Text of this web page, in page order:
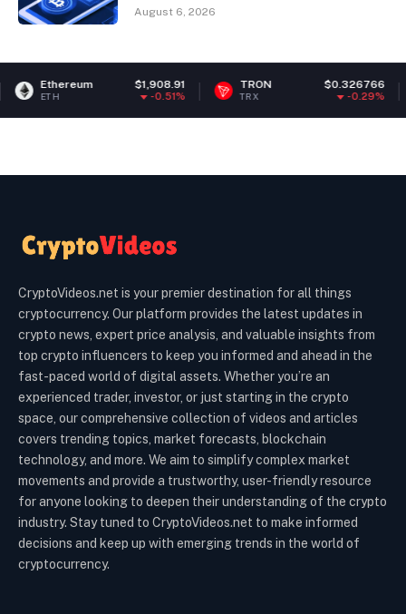
August 6, 2026
$1,908.91 TRON $0.326766
TRX LINK
CryptoVideos.net is your premier destination for all things
cryptocurrency. Our platform provides the latest updates in
crypto news, expert price analysis, and valuable insights from
top crypto influencers to keep you informed and ahead in the
fast-paced world of digital assets. Whether you’re an
experienced trader, investor, or just starting in the crypto
space, our comprehensive collection of videos and articles
covers trending topics, market forecasts, blockchain
technology, and more. We aim to simplify complex market
movements and provide a trustworthy, user-friendly resource
for anyone looking to deepen their understanding of the crypto
industry. Stay tuned to CryptoVideos.net to make informed
decisions and keep up with emerging trends in the world of
cryptocurrency.